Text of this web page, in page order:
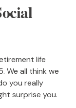
life
We all think we
you really
surprise you.